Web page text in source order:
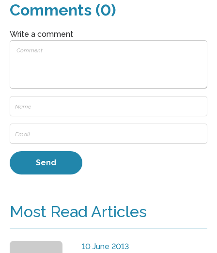
Comments (0)
Write a comment
Most Read Articles
10 June 2013